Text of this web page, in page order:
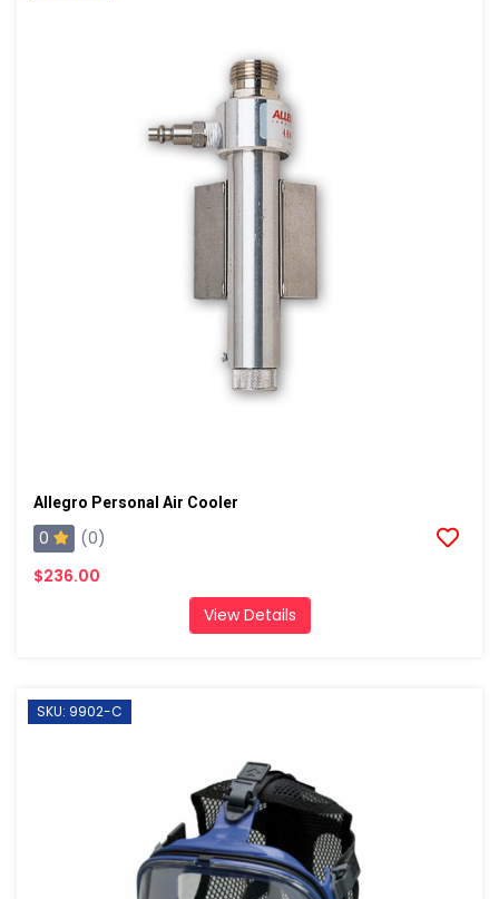
Allegro Personal Air Cooler
0
(0)
$236.00
View Details
SKU: 9902-C